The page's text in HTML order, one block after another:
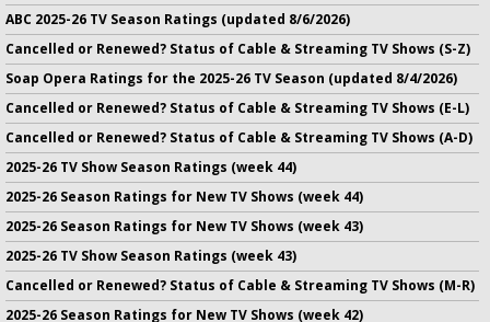
ABC 2025-26 TV Season Ratings (updated 8/6/2026)
Cancelled or Renewed? Status of Cable & Streaming TV Shows (S-Z)
Soap Opera Ratings for the 2025-26 TV Season (updated 8/4/2026)
Cancelled or Renewed? Status of Cable & Streaming TV Shows (E-L)
Cancelled or Renewed? Status of Cable & Streaming TV Shows (A-D)
2025-26 TV Show Season Ratings (week 44)
2025-26 Season Ratings for New TV Shows (week 44)
2025-26 Season Ratings for New TV Shows (week 43)
2025-26 TV Show Season Ratings (week 43)
Cancelled or Renewed? Status of Cable & Streaming TV Shows (M-R)
2025-26 Season Ratings for New TV Shows (week 42)